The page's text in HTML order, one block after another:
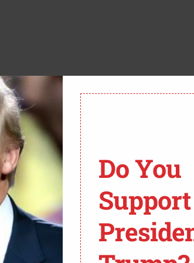
based on race—the very
are calling out Harvard University
courts rejected these cases,
AGREED
Do You
Support